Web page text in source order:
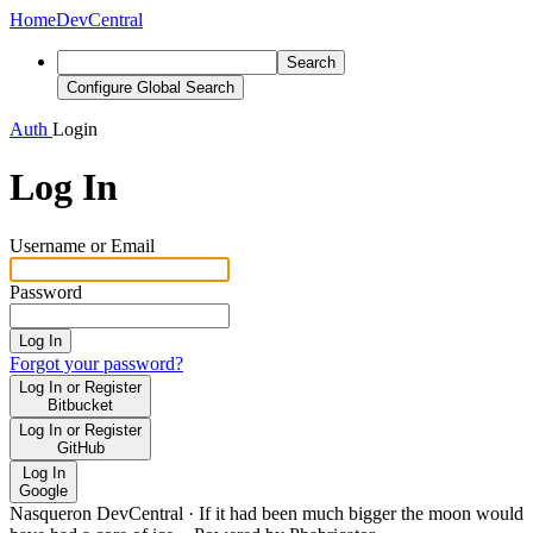
HomeDevCentral
Search
Configure Global Search
Auth Login
Log In
Username or Email
Password
Log In
Forgot your password?
Log In or Register
Bitbucket
Log In or Register
GitHub
Log In
Google
Nasqueron DevCentral · If it had been much bigger the moon would